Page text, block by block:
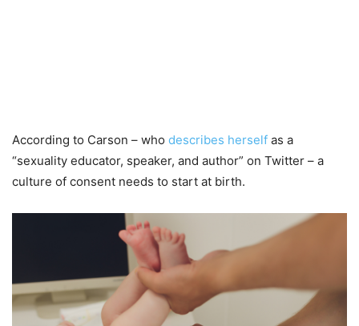
According to Carson – who describes herself as a
“sexuality educator, speaker, and author” on Twitter – a
culture of consent needs to start at birth.